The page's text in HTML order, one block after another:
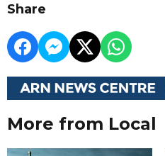
Share
More from Local